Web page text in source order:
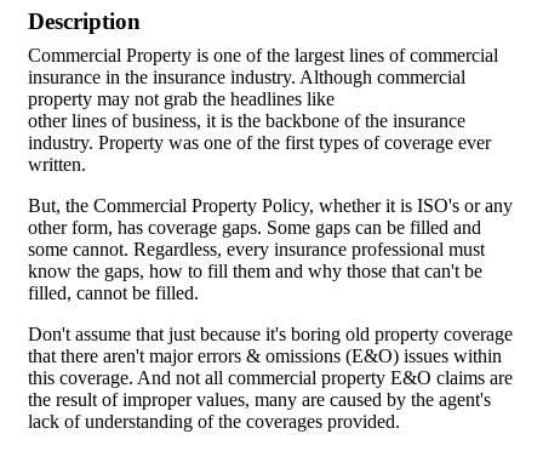
Description
Commercial Property is one of the largest lines of commercial
insurance in the insurance industry. Although commercial
property may not grab the headlines like
other lines of business, it is the backbone of the insurance
industry. Property was one of the first types of coverage ever
written.
But, the Commercial Property Policy, whether it is ISO's or any
other form, has coverage gaps. Some gaps can be filled and
some cannot. Regardless, every insurance professional must
know the gaps, how to fill them and why those that can't be
filled, cannot be filled.
Don't assume that just because it's boring old property coverage
that there aren't major errors & omissions (E&O) issues within
this coverage. And not all commercial property E&O claims are
the result of improper values, many are caused by the agent's
lack of understanding of the coverages provided.